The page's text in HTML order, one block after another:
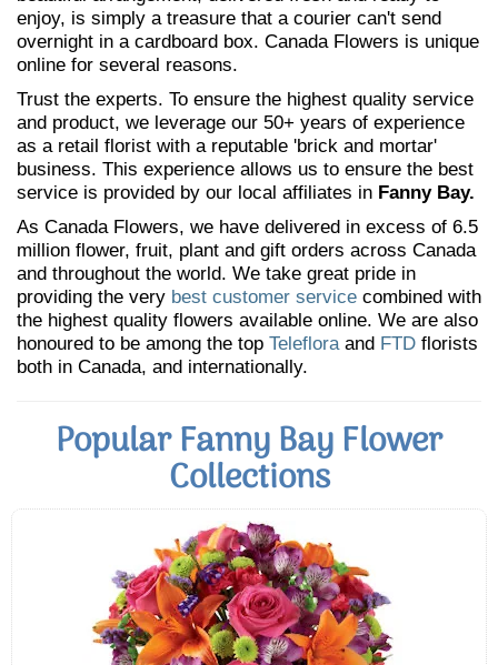
enjoy, is simply a treasure that a courier can't send
overnight in a cardboard box. Canada Flowers is unique
online for several reasons.
Trust the experts. To ensure the highest quality service
and product, we leverage our 50+ years of experience
as a retail florist with a reputable 'brick and mortar'
business. This experience allows us to ensure the best
service is provided by our local affiliates in Fanny Bay.
As Canada Flowers, we have delivered in excess of 6.5
million flower, fruit, plant and gift orders across Canada
and throughout the world. We take great pride in
providing the very best customer service combined with
the highest quality flowers available online. We are also
honoured to be among the top Telefloraand FTD florists
both in Canada, and internationally.
Popular Fanny Bay Flower
Collections